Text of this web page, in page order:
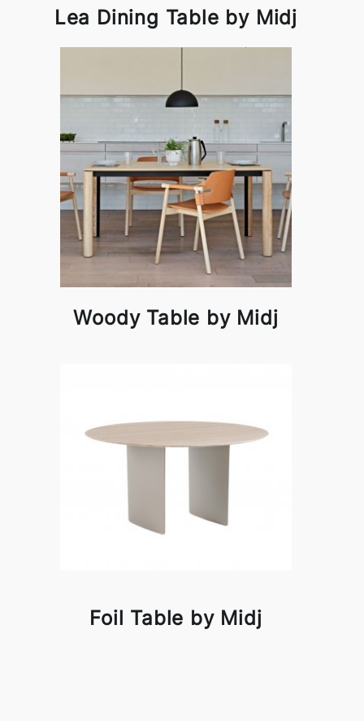
Lea Dining Table by Midj
Woody Table by Midj
Foil Table by Midj